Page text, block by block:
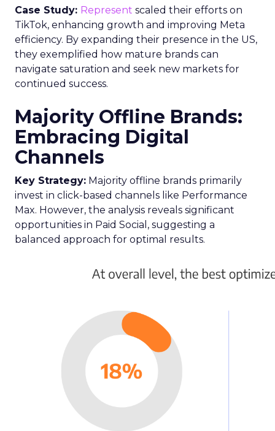
Case Study: Represent scaled their efforts on
TikTok, enhancing growth and improving Meta
efficiency. By expanding their presence in the US,
they exemplified how mature brands can
navigate saturation and seek new markets for
continued success.
Majority Offline Brands:
Embracing Digital
Channels
Key Strategy: Majority offline brands primarily
invest in click-based channels like Performance
Max. However, the analysis reveals significant
opportunities in Paid Social, suggesting a
balanced approach for optimal results.